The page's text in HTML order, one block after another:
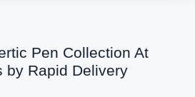
Pen Collection At
by Rapid Delivery